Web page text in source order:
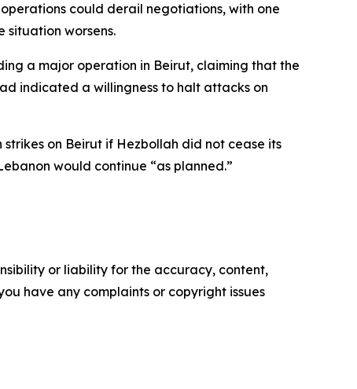
could derail negotiations, with one
worsens.
a major operation in Beirut, claiming that the
indicated a willingness to halt attacks on
on Beirut if Hezbollah did not cease its
would continue “as planned.”
or liability for the accuracy, content,
have any complaints or copyright issues